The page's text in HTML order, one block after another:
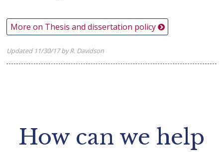
More on Thesis and dissertation policy
Updated 11/30/17 by R. Davidson
How can we help